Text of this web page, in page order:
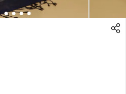
2 3 4 5